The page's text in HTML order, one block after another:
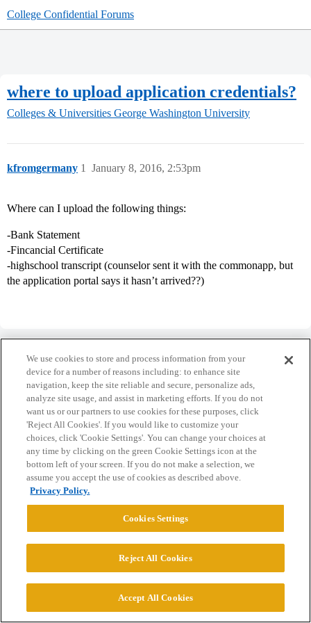
College Confidential Forums
where to upload application credentials?
Colleges & Universities George Washington University
kfromgermany January 8, 2016, 2:53pm
1
Where can I upload the following things:
-Bank Statement
-Fincancial Certificate
-highschool transcript (counselor sent it with the commonapp, but
the application portal says it hasn’t arrived??)
Home Categories Guidelines Terms of Service
Privacy Policy
Powered byDiscourse, best viewed with JavaScript enabled
CONNECT WITH US
Cookie Settings
We use cookies to store and process information from your
device for a number of reasons including: to enhance site
navigation, keep the site reliable and secure, personalize ads,
analyze site usage, and assist in marketing efforts. If you do not
want us or our partners to use cookies for these purposes, click
'Reject All Cookies'. If you would like to customize your
choices, click 'Cookie Settings'. You can change your choices at
any time by clicking on the green Cookie Settings icon at the
bottom left of your screen. If you do not make a selection, we
assume you accept the use of cookies as described above.
Privacy Policy.
Cookies Settings
Reject All Cookies
Accept All Cookies